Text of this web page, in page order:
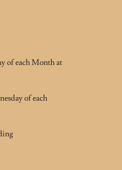
of each Month at
of each